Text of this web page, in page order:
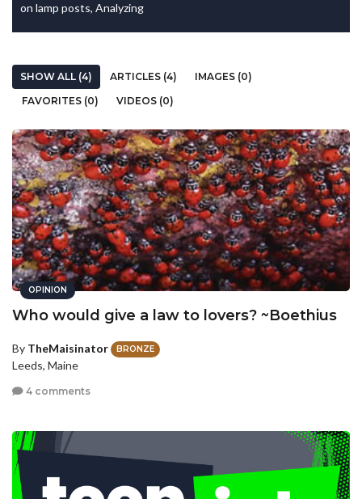
on lamp posts, Analyzing
SHOW ALL (4) ARTICLES (4)
IMAGES (0)
FAVORITES (0)
VIDEOS (0)
OPINION
Who would give a law to lovers? ~Boethius
By TheMaisinator BRONZE
Leeds, Maine
4 comments